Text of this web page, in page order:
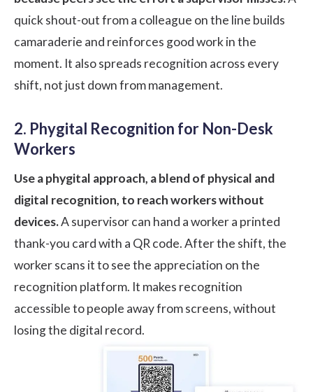
quick shout-out from a colleague on the line builds
camaraderie and reinforces good work in the
moment. It also spreads recognition across every
shift, not just down from management.
2. Phygital Recognition for Non-Desk
Workers
Use a phygital approach, a blend of physical and
digital recognition, to reach workers without
devices.A supervisor can hand a worker a printed
thank-you card with a QR code. After the shift, the
worker scans it to see the appreciation on the
recognition platform. It makes recognition
accessible to people away from screens, without
losing the digital record.